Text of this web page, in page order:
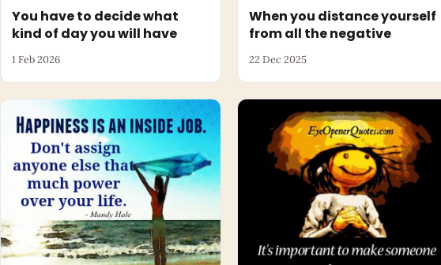
You have to decide what
kind of day you will have
1 Feb 2026
When you distance yourself
from all the negative
22 Dec 2025